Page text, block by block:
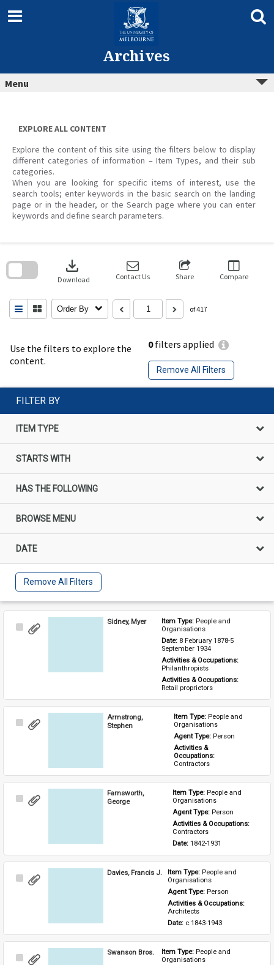
content
Archives
Menu
EXPLORE ALL CONTENT
Explore the content of this site using the filters below to display
different categories of information – Item Types, and their sub
categories.
When you are looking for specific items of interest, use the
search tools; enter keywords in the basic search on the landing
page or in the header, or the Search page where you can enter
keywords and define search parameters.
Use the filters to explore the
content.
0filters applied
Remove All Filters
download
Download Contact Us Share Compare
Order By of 417
search
FILTER BY
ITEM TYPE
STARTS WITH
HAS THE FOLLOWING
BROWSE MENU
DATE
Remove All Filters
Select
Sidney, Myer Item Type: People and
Organisations
Date: 8 February 1878-5
September 1934
Activities & Occupations:
Philanthropists
Activities & Occupations:
Retail proprietors
Select
Armstrong,
Stephen
Item Type: People and
Organisations
Agent Type: Person
Activities &
Occupations:
Contractors
Select
Farnsworth,
George
Item Type: People and
Organisations
Agent Type: Person
Activities & Occupations:
Contractors
Date: 1842-1931
Select
Davies, Francis J. Item Type: People and
Organisations
Agent Type: Person
Activities & Occupations:
Architects
Date: c.1843-1943
Select
Swanson Bros. Item Type: People and
Organisations